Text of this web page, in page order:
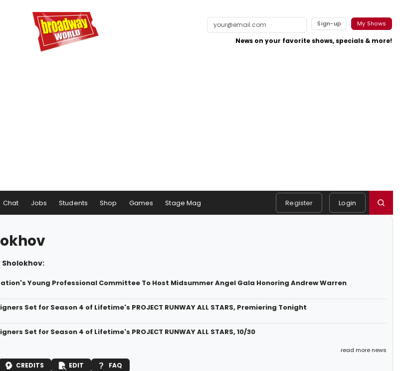
Sign-up My Shows
News on your favorite shows, specials & more!
Chat Jobs Students Shop Games Stage Mag Register Login
Young Professional Committee To Host Midsummer Angel Gala Honoring Andrew Warren
Set for Season 4 of Lifetime's PROJECT RUNWAY ALL STARS, Premiering Tonight
Set for Season 4 of Lifetime's PROJECT RUNWAY ALL STARS, 10/30
read more news
CREDITS EDIT FAQ